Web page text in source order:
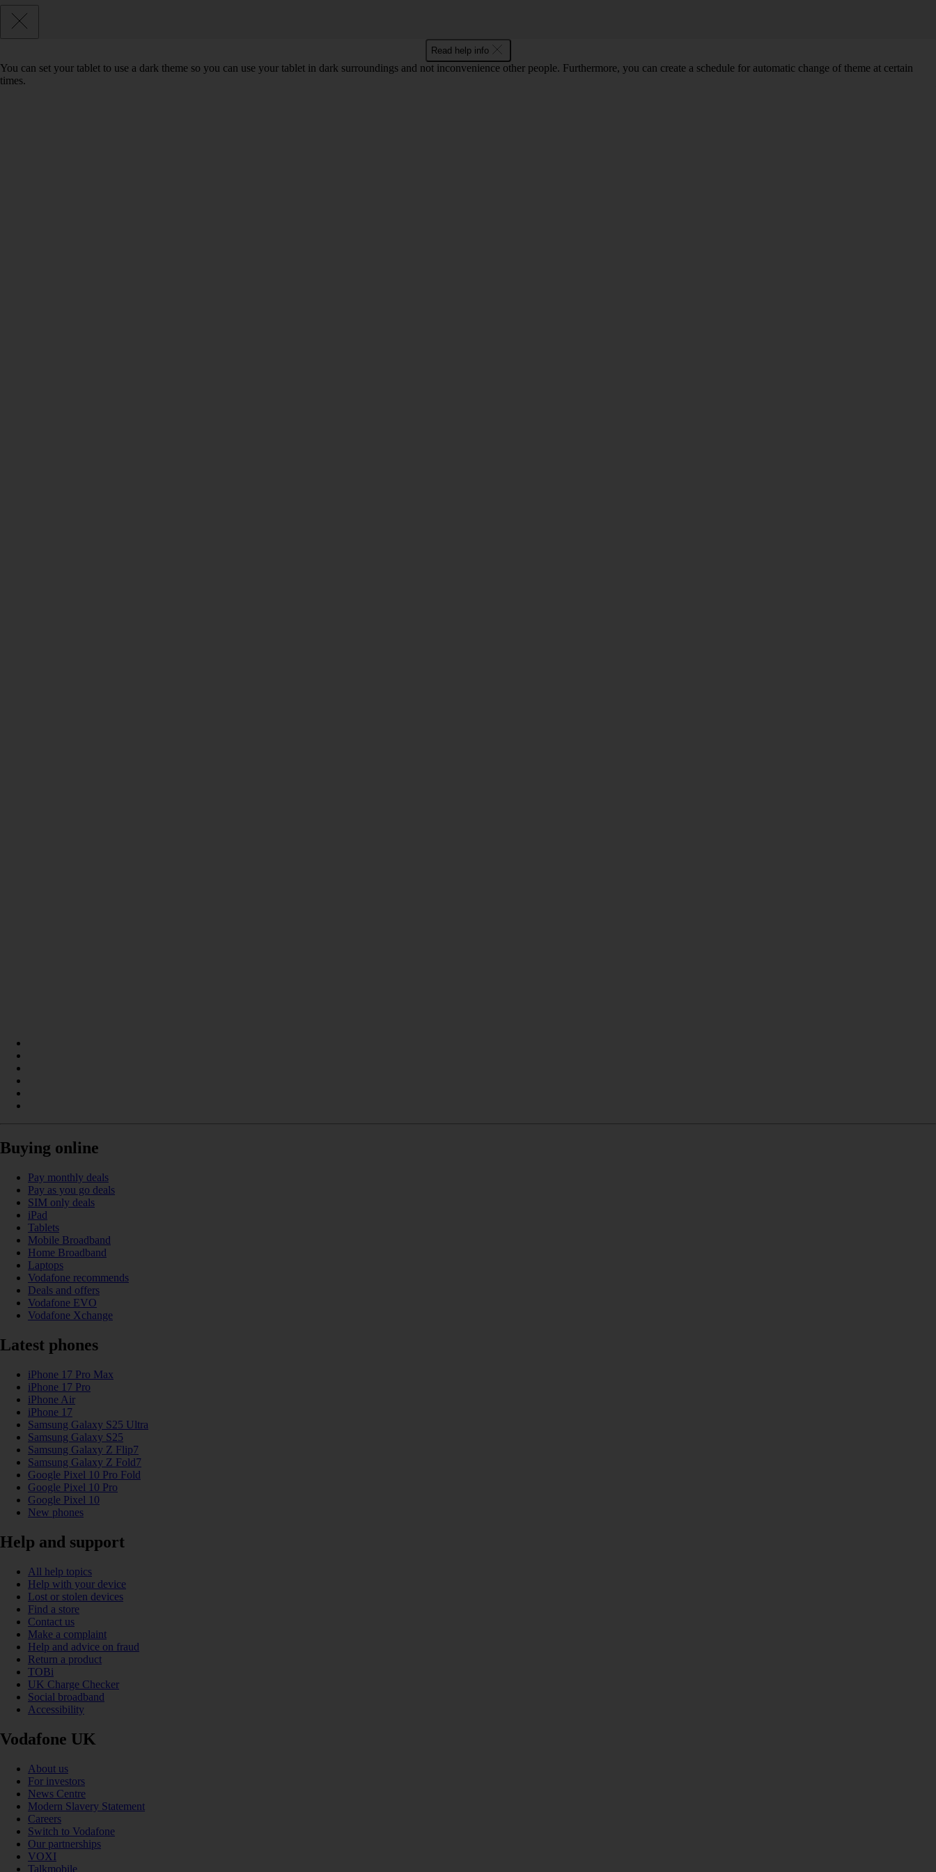
Read help info
You can set your tablet to use a dark theme so you can use your tablet in dark surroundings and not inconvenience other people. Furthermore, you can create a schedule for automatic change of theme at certain
times.
Buying online
Pay monthly deals
Pay as you go deals
SIM only deals
iPad
Tablets
Mobile Broadband
Home Broadband
Laptops
Vodafone recommends
Deals and offers
Vodafone EVO
Vodafone Xchange
Latest phones
iPhone 17 Pro Max
iPhone 17 Pro
iPhone Air
iPhone 17
Samsung Galaxy S25 Ultra
Samsung Galaxy S25
Samsung Galaxy Z Flip7
Samsung Galaxy Z Fold7
Google Pixel 10 Pro Fold
Google Pixel 10 Pro
Google Pixel 10
New phones
Help and support
All help topics
Help with your device
Lost or stolen devices
Find a store
Contact us
Make a complaint
Help and advice on fraud
Return a product
TOBi
UK Charge Checker
Social broadband
Accessibility
Vodafone UK
About us
For investors
News Centre
Modern Slavery Statement
Careers
Switch to Vodafone
Our partnerships
VOXI
Talkmobile